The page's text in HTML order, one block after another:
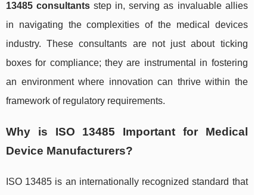
13485 consultants step in, serving as invaluable allies
in navigating the complexities of the medical devices
industry. These consultants are not just about ticking
boxes for compliance; they are instrumental in fostering
an environment where innovation can thrive within the
framework of regulatory requirements.
Why is ISO 13485 Important for Medical
Device Manufacturers?
ISO 13485 is an internationally recognized standard that